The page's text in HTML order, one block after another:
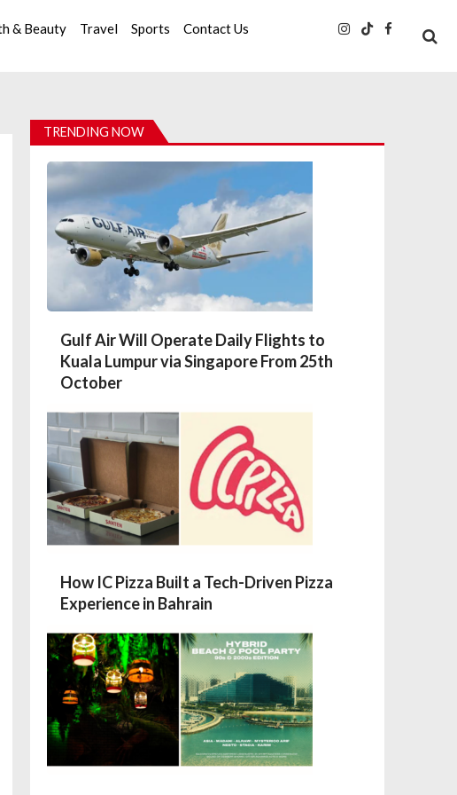
& Beauty Travel Sports Contact Us
TRENDING NOW
Gulf Air Will Operate Daily Flights to
Kuala Lumpur via Singapore From 25th
October
How IC Pizza Built a Tech-Driven Pizza
Experience in Bahrain